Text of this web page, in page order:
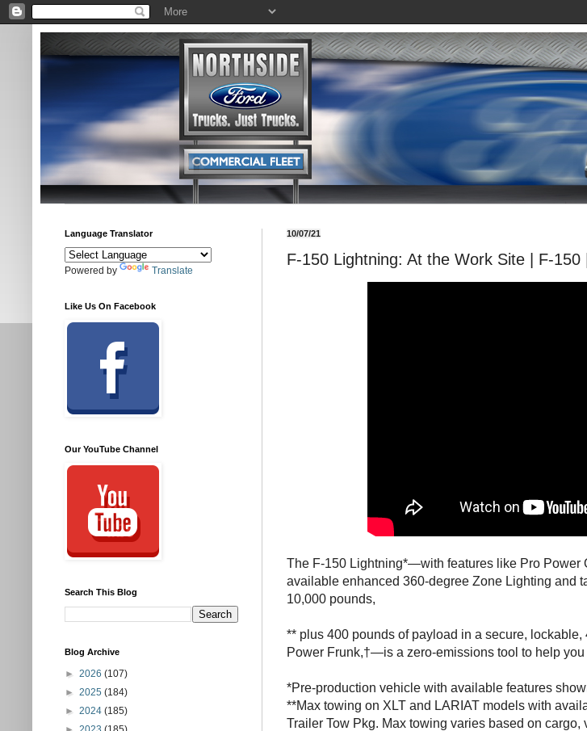
10/07/21
F-150 Lightning: At the Work Site | F-150
The F-150 Lightning*—with features like Pro Power
available enhanced 360-degree Zone Lighting and
10,000 pounds,
** plus 400 pounds of payload in a secure,
Power Frunk,†—is a zero-emissions tool to help you
*Pre-production vehicle with available features
**Max towing on XLT and LARIAT models with
Trailer Tow Pkg. Max towing varies based on
Language Translator
Powered by Translate
Like Us On Facebook
Our YouTube Channel
Search This Blog
Blog Archive
► 2026 (107)
► 2025 (184)
► 2024 (185)